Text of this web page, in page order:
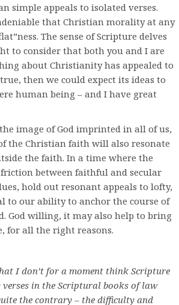
simple appeals to isolated verses.
that Christian morality at any
The sense of Scripture delves
to consider that both you and I are
about Christianity has appealed to
then we could expect its ideas to
human being – and I have great
image of God imprinted in all of us,
the Christian faith will also resonate
the faith. In a time where the
between faithful and secular
hold out resonant appeals to lofty,
to our ability to anchor the course of
God willing, it may also help to bring
for all the right reasons.
I don’t for a moment think Scripture
verses in the Scriptural books of law
the contrary – the difficulty and